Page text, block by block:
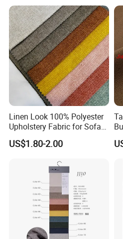
Linen Look 100% Polyester
Upholstery Fabric for Sofa
Chair and Cushion Cover
US$1.80-2.00